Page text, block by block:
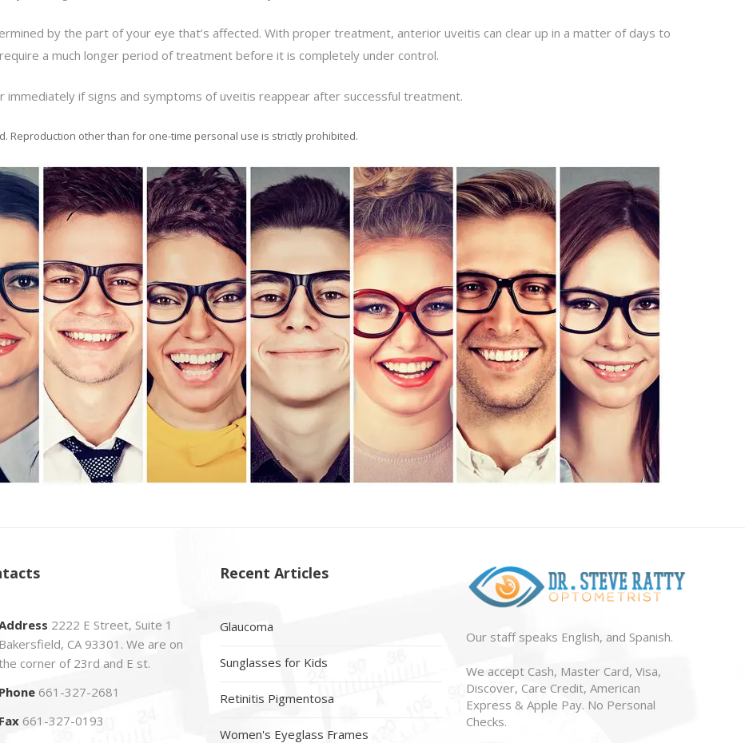
by the part of your eye that’s affected. With proper treatment, anterior uveitis can clear up in a matter of days to
a much longer period of treatment before it is completely under control.
immediately if signs and symptoms of uveitis reappear after successful treatment.
Reproduction other than for one-time personal use is strictly prohibited.
2222 E Street, Suite 1
Bakersfield, CA 93301. We are on
corner of 23rd and E st.
Phone 661-327-2681
Fax661-327-0193
Recent Articles
Glaucoma
Sunglasses for Kids
Retinitis Pigmentosa
Women's Eyeglass Frames
Our staff speaks English, and Spanish.
We accept Cash, Master Card, Visa,
Discover, Care Credit, American
Express & Apple Pay. No Personal
Checks.